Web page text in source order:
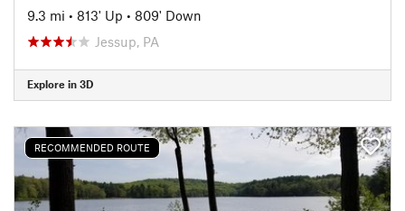
9.3 mi • 813' Up • 809' Down
Jessup, PA
Explore in 3D
RECOMMENDED ROUTE